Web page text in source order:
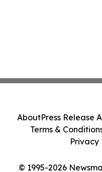
© 1995-2026
AboutPress Release
Terms &
Privacy